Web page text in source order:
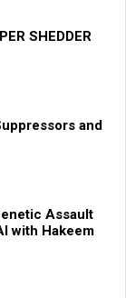
SHEDDER
and
Assault
with Hakeem